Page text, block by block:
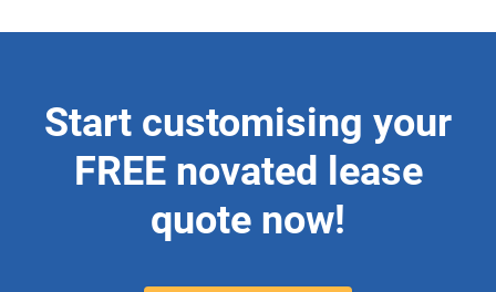
Start customising your
FREE novated lease
quote now!